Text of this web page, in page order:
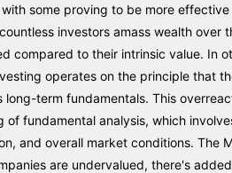
some proving to be more
investors amass wealth over
compared to their intrinsic value. In
operates on the principle that
term fundamentals. This
fundamental analysis, which
and overall market conditions. The
are undervalued, there's